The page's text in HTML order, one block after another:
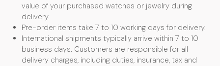
value of your purchased watches or jewelry during
delivery.
Pre-order items take 7 to 10 working days for delivery.
International shipments typically arrive within 7 to 10
business days. Customers are responsible for all
delivery charges, including duties, insurance, tax and